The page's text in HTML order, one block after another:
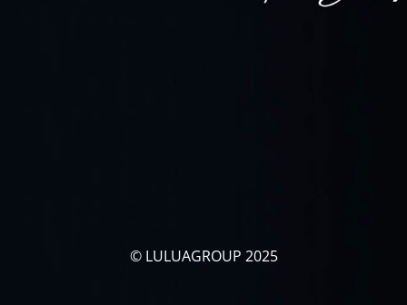
© LULUAGROUP 2025